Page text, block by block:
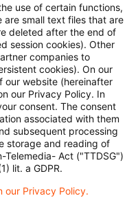
PwC Plus-
use of certain functions,
are small text files that are
deleted after the end of
session cookies). Other
companies to
cookies). On our
our website (hereinafter
our Privacy Policy. In
consent. The consent
associated with them
subsequent processing
storage and reading of
Telemedia- Act ("TTDSG")
lit. a GDPR.
our Privacy Policy.